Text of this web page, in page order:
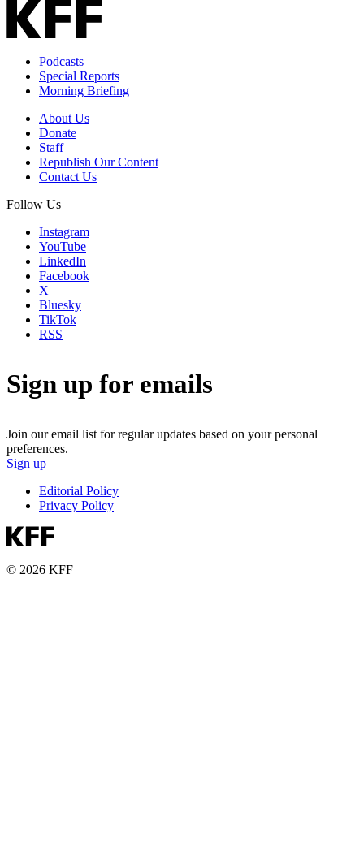
Podcasts
Special Reports
Morning Briefing
About Us
Donate
Staff
Republish Our Content
Contact Us
Follow Us
Instagram
YouTube
LinkedIn
Facebook
X
Bluesky
TikTok
RSS
Sign up for emails
Join our email list for regular updates based on your personal
preferences.
Sign up
Editorial Policy
Privacy Policy
© 2026 KFF